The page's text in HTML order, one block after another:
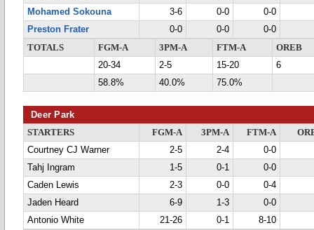
Mohamed Sokouna
3-6 0-0
0-0
Preston Frater
0-0 0-0
0-0
TOTALS
FGM-A 3PM-A FTM-A
OREB
20-34
2-5 15-20
6
58.8%
40.0% 75.0%
Deer Park
STARTERS FGM-A 3PM-A FTM-A
Courtney CJ Warner
2-5 2-4
0-0
Tahj Ingram
1-5 0-1
0-0
Caden Lewis
2-3 0-0
0-4
Jaden Heard
6-9 1-3
0-0
Antonio White
21-26 0-1
8-10